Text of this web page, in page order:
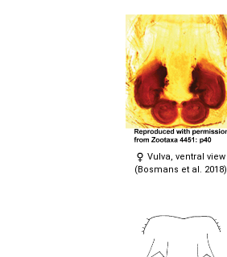
Vulva, ventral view
(Bosmans et al. 2018)